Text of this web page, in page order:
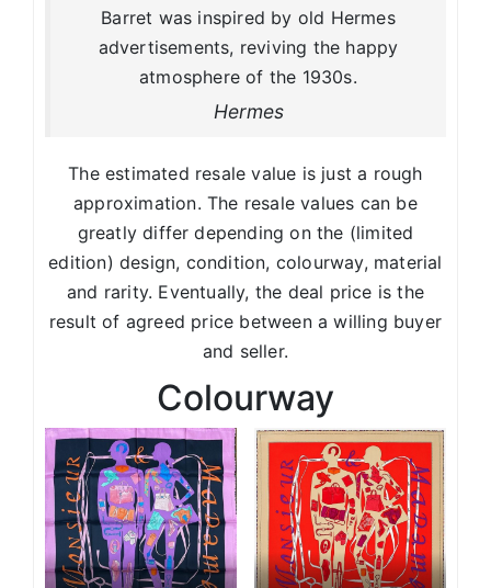
Barret was inspired by old Hermes
advertisements, reviving the happy
atmosphere of the 1930s.
Hermes
The estimated resale value is just a rough
approximation. The resale values can be
greatly differ depending on the (limited
edition) design, condition, colourway, material
and rarity. Eventually, the deal price is the
result of agreed price between a willing buyer
and seller.
Colourway